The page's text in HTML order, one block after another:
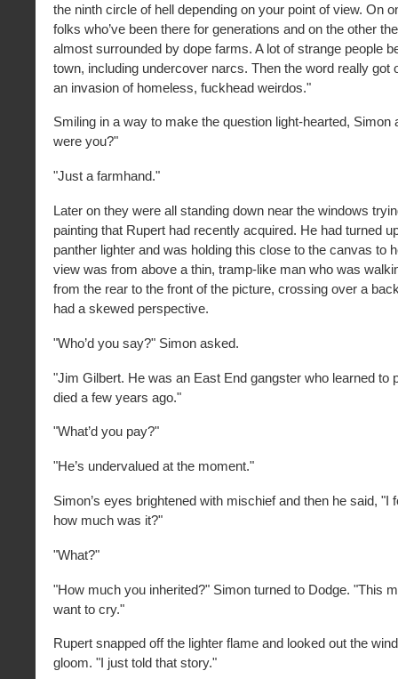
the ninth circle of hell depending on your point of view. On
folks who’ve been there for generations and on the other
almost surrounded by dope farms. A lot of strange people
town, including undercover narcs. Then the word really got
an invasion of homeless, fuckhead weirdos."
Smiling in a way to make the question light-hearted, Simon
were you?"
"Just a farmhand."
Later on they were all standing down near the windows
painting that Rupert had recently acquired. He had turned
panther lighter and was holding this close to the canvas to
view was from above a thin, tramp-like man who was
from the rear to the front of the picture, crossing over a
had a skewed perspective.
"Who’d you say?" Simon asked.
"Jim Gilbert. He was an East End gangster who learned to
died a few years ago."
"What’d you pay?"
"He’s undervalued at the moment."
Simon’s eyes brightened with mischief and then he said,
how much was it?"
"What?"
"How much you inherited?" Simon turned to Dodge. "This
want to cry."
Rupert snapped off the lighter flame and looked out the
gloom. "I just told that story."